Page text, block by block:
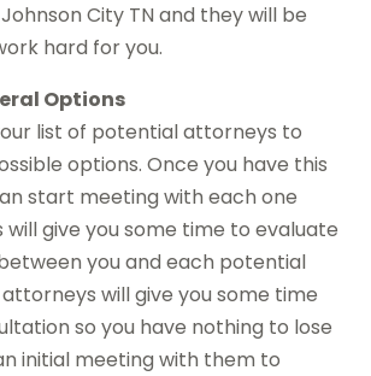
City TN and they will be
hard for you.
Options
list of potential attorneys to
options. Once you have this
start meeting with each one
will give you some time to evaluate
you and each potential
will give you some time
so you have nothing to lose
initial meeting with them to